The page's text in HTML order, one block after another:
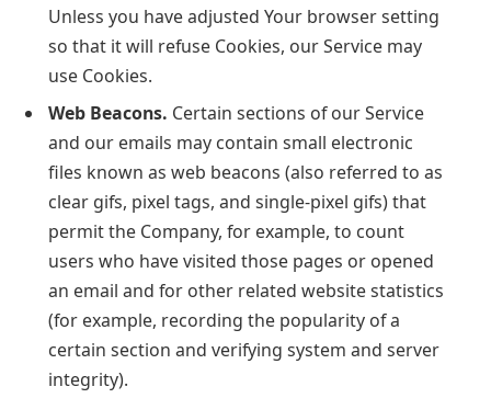
Unless you have adjusted Your browser setting
so that it will refuse Cookies, our Service may
use Cookies.
Web Beacons. Certain sections of our Service
and our emails may contain small electronic
files known as web beacons (also referred to as
clear gifs, pixel tags, and single-pixel gifs) that
permit the Company, for example, to count
users who have visited those pages or opened
an email and for other related website statistics
(for example, recording the popularity of a
certain section and verifying system and server
integrity).